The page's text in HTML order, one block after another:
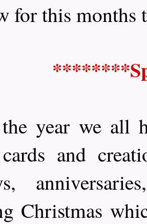
for this months
year we all
and
Christmas